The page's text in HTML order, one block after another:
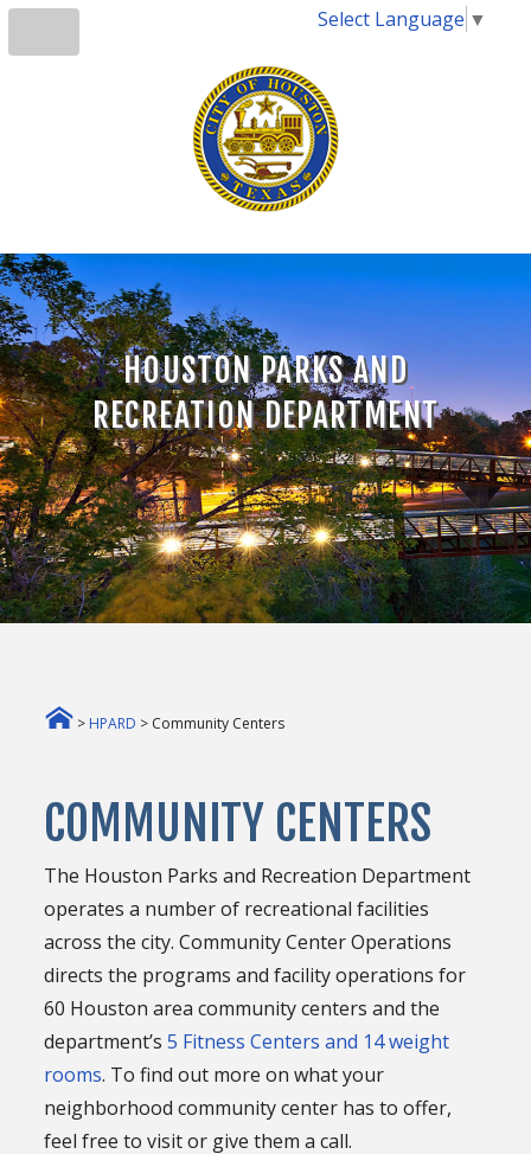
Select Language ▼
HOUSTON PARKS AND
RECREATION DEPARTMENT
> HPARD > Community Centers
COMMUNITY CENTERS
The Houston Parks and Recreation Department
operates a number of recreational facilities
across the city. Community Center Operations
directs the programs and facility operations for
60 Houston area community centers and the
department’s5 Fitness Centers and 14 weight
rooms. To find out more on what your
neighborhood community center has to offer,
feel free to visit or give them a call.